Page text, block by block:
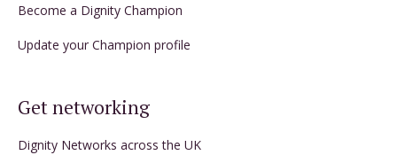
Become a Dignity Champion
Update your Champion profile
Get networking
Dignity Networks across the UK